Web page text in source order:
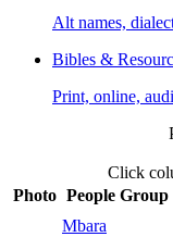
Alt names,
Bibles &
Print, online,
Click
Photo People Group
Mbara